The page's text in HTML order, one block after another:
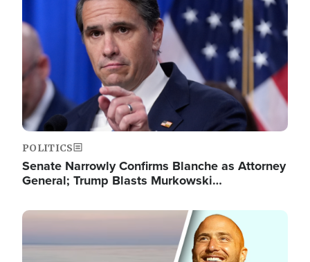
POLITICS
Senate Narrowly Confirms Blanche as Attorney
General; Trump Blasts Murkowski…
Image